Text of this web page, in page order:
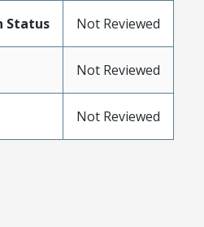
Status Not Reviewed
Not Reviewed
Not Reviewed